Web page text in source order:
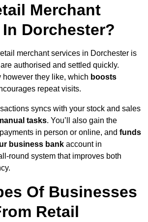
Merchant
Dorchester?
merchant services in Dorchester is
authorised and settled quickly.
however they like, which boosts
repeat visits.
syncs with your stock and sales
tasks. You’ll also gain the
in person or online, and funds
business bank account in
round system that improves both
Of Businesses
Retail